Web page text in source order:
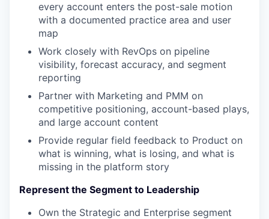
every account enters the post-sale motion
with a documented practice area and user
map
Work closely with RevOps on pipeline
visibility, forecast accuracy, and segment
reporting
Partner with Marketing and PMM on
competitive positioning, account-based plays,
and large account content
Provide regular field feedback to Product on
what is winning, what is losing, and what is
missing in the platform story
Represent the Segment to Leadership
Own the Strategic and Enterprise segment